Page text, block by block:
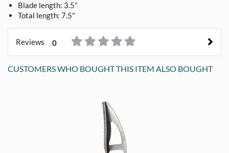
Blade length: 3.5”
Total length: 7.5"
Reviews 0
CUSTOMERS WHO BOUGHT THIS ITEM ALSO BOUGHT